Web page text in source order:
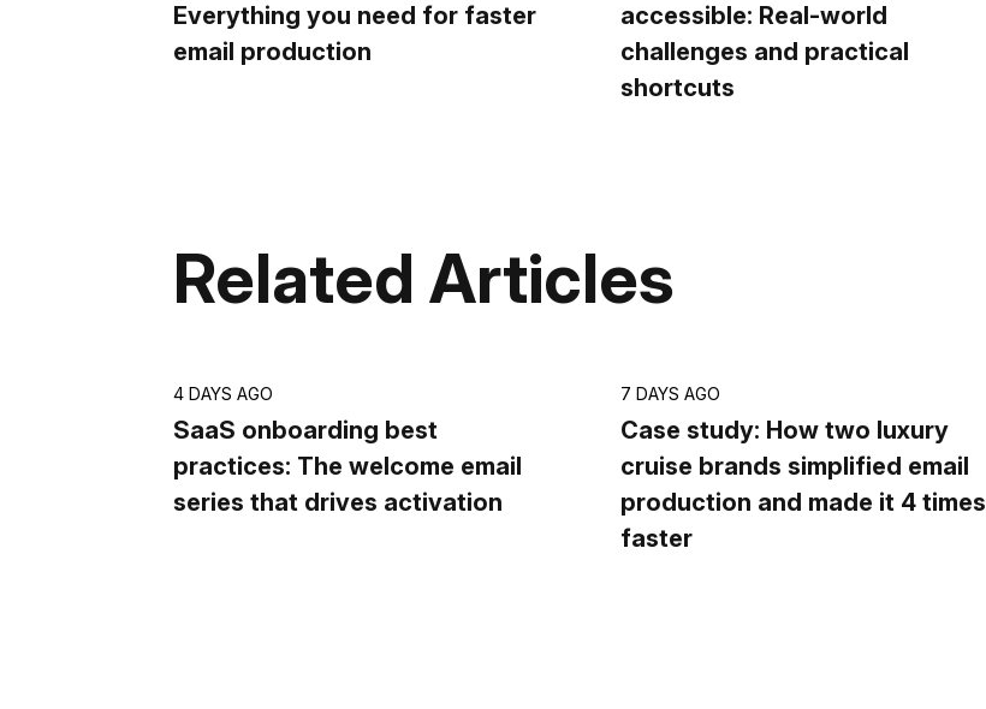
Everything you need for faster
email production
accessible: Real-world
challenges and practical
shortcuts
Related Articles
4 DAYS AGO
SaaS onboarding best
practices: The welcome email
series that drives activation
7 DAYS AGO
Case study: How two luxury
cruise brands simplified email
production and made it 4 times
faster